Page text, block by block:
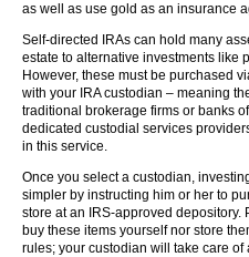
as well as use gold as an insurance
Self-directed IRAs can hold many
estate to alternative investments like
However, these must be purchased
with your IRA custodian – meaning
traditional brokerage firms or banks
dedicated custodial services
in this service.
Once you select a custodian,
simpler by instructing him or her to
store at an IRS-approved
buy these items yourself nor store
rules; your custodian will take care